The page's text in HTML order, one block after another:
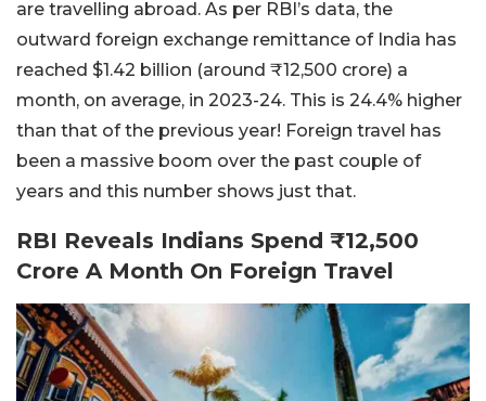
are travelling abroad. As per RBI’s data, the
outward foreign exchange remittance of India has
reached $1.42 billion (around ₹12,500 crore) a
month, on average, in 2023-24. This is 24.4% higher
than that of the previous year! Foreign travel has
been a massive boom over the past couple of
years and this number shows just that.
RBI Reveals Indians Spend ₹12,500
Crore A Month On Foreign Travel